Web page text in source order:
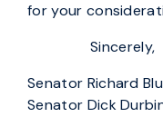
for your
Sincerely,
Senator Richard
Senator Dick